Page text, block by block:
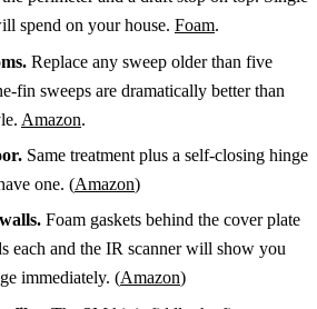
spend on your house. Foam.
Replace any sweep older than five
fin sweeps are dramatically better than
Amazon.
Same treatment plus a self-closing hinge
one. (Amazon)
Foam gaskets behind the cover plate
each and the IR scanner will show you
immediately. (Amazon)